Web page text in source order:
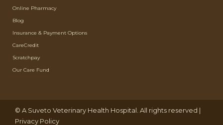
Online Pharmacy
(opens in a new window)
Blog
Insurance & Payment Options
CareCredit
(opens in a new window)
Scratchpay
(opens in a new window)
Our Care Fund
© A Suveto Veterinary Health (opens in a new window)
Hospital. All rights reserved |
Privacy Policy